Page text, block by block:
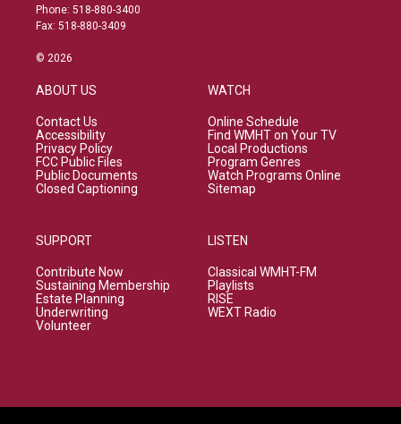
Phone: 518-880-3400
Fax: 518-880-3409
© 2026
ABOUT US
Contact Us
Accessibility
Privacy Policy
FCC Public Files
Public Documents
Closed Captioning
SUPPORT
Contribute Now
Sustaining Membership
Estate Planning
Underwriting
Volunteer
WATCH
Online Schedule
Find WMHT on Your TV
Local Productions
Program Genres
Watch Programs Online
Sitemap
LISTEN
Classical WMHT-FM
Playlists
RISE
WEXT Radio